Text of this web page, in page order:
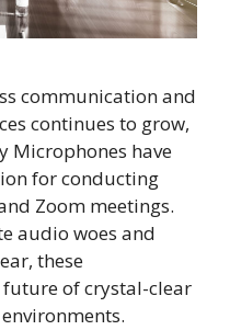
communication and
continues to grow,
Microphones have
for conducting
Zoom meetings.
audio woes and
these
of crystal-clear